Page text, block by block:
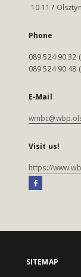
10-117 Olsztyn
Phone
089 524 90 32
089 524 90 48
E-Mail
Visit us!
https://
SITEMAP